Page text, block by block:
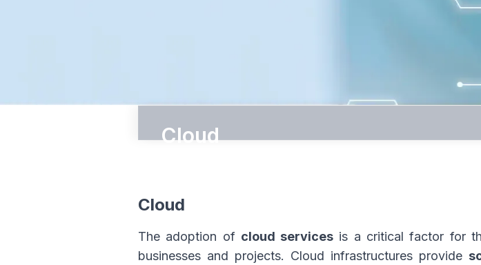
Cloud
ΙΩΝΙΚΗ Cloud Pro
Cloud
The adoption of cloud services is a critical factor for
businesses and projects. Cloud infrastructures provide